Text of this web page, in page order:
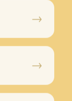
→
→